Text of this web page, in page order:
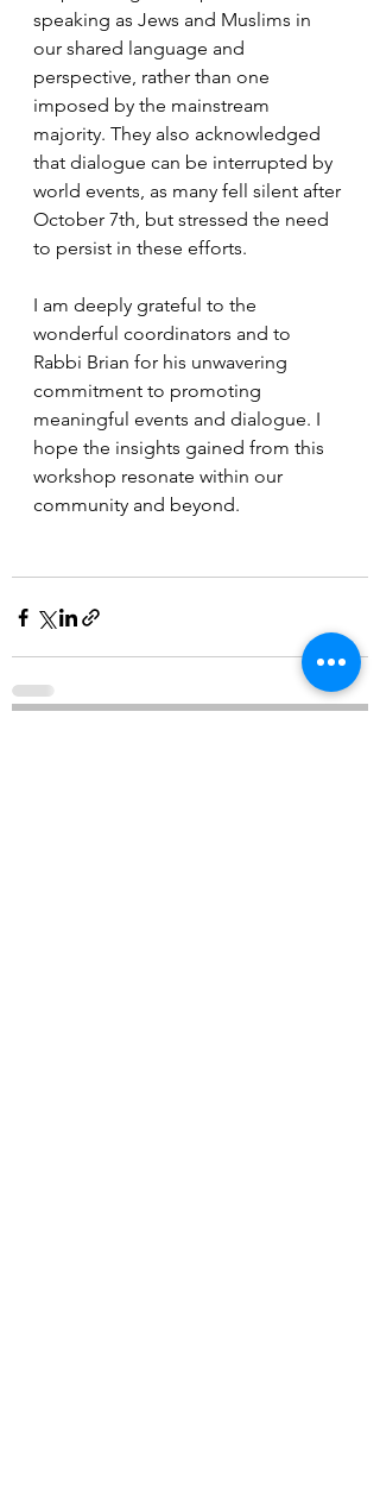
speaking as Jews and Muslims in
our shared language and
perspective, rather than one
imposed by the mainstream
majority. They also acknowledged
that dialogue can be interrupted by
world events, as many fell silent after
October 7th, but stressed the need
to persist in these efforts.
I am deeply grateful to the
wonderful coordinators and to
Rabbi Brian for his unwavering
commitment to promoting
meaningful events and dialogue. I
hope the insights gained from this
workshop resonate within our
community and beyond.